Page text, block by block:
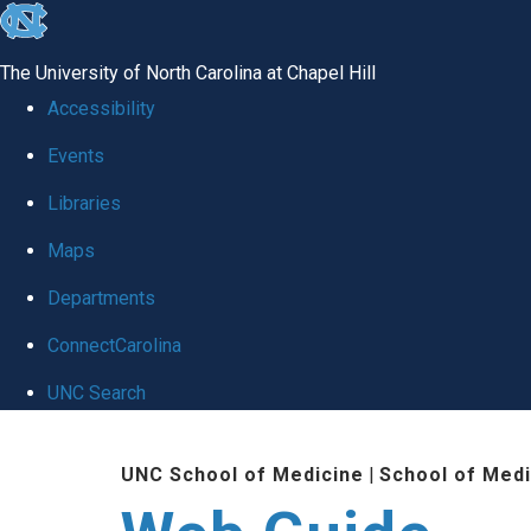
skip to the end of the global utility bar
The University of North Carolina at Chapel Hill
Accessibility
Events
Libraries
Maps
Departments
ConnectCarolina
UNC Search
UNC School of Medicine | School of